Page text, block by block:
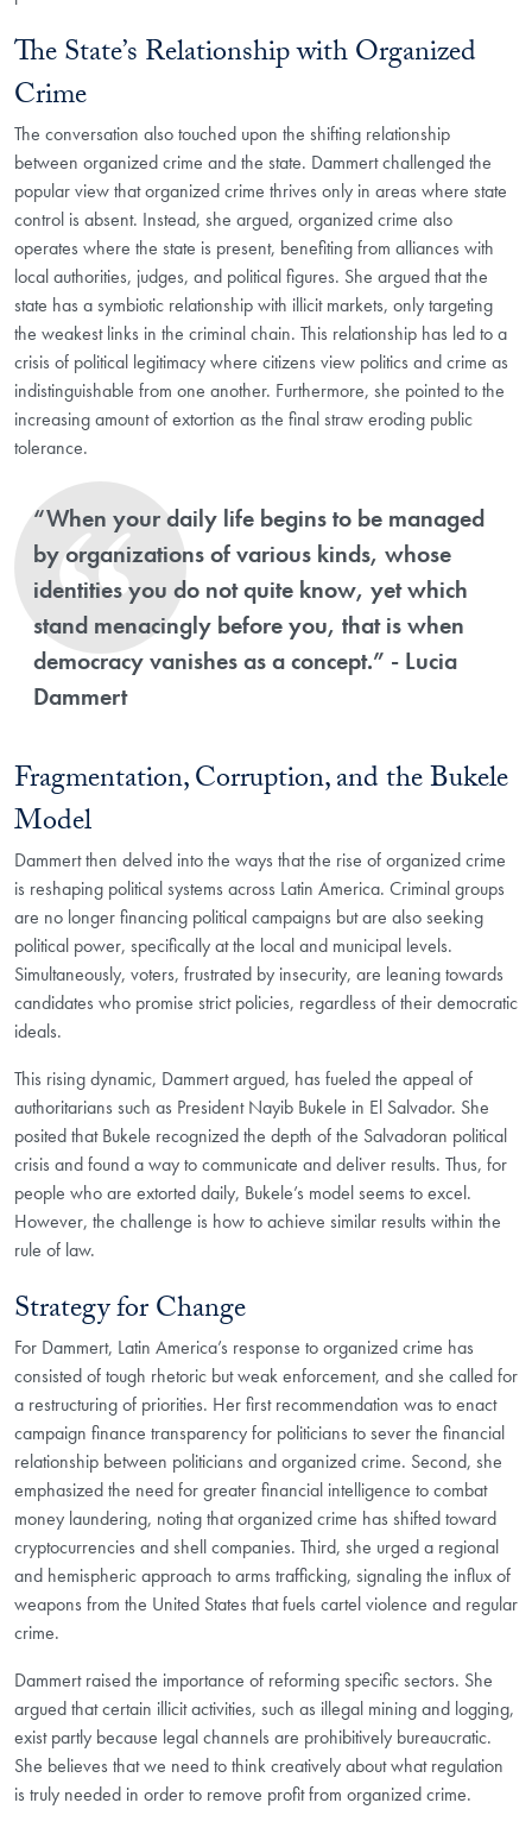
The State’s Relationship with Organized
Crime
The conversation also touched upon the shifting relationship
between organized crime and the state. Dammert challenged the
popular view that organized crime thrives only in areas where state
control is absent. Instead, she argued, organized crime also
operates where the state is present, benefiting from alliances with
local authorities, judges, and political figures. She argued that the
state has a symbiotic relationship with illicit markets, only targeting
the weakest links in the criminal chain. This relationship has led to a
crisis of political legitimacy where citizens view politics and crime as
indistinguishable from one another. Furthermore, she pointed to the
increasing amount of extortion as the final straw eroding public
tolerance.
“When your daily life begins to be managed
by organizations of various kinds, whose
identities you do not quite know, yet which
stand menacingly before you, that is when
democracy vanishes as a concept.” - Lucia
Dammert
Fragmentation, Corruption, and the Bukele
Model
Dammert then delved into the ways that the rise of organized crime
is reshaping political systems across Latin America. Criminal groups
are no longer financing political campaigns but are also seeking
political power, specifically at the local and municipal levels.
Simultaneously, voters, frustrated by insecurity, are leaning towards
candidates who promise strict policies, regardless of their democratic
ideals.
This rising dynamic, Dammert argued, has fueled the appeal of
authoritarians such as President Nayib Bukele in El Salvador. She
posited that Bukele recognized the depth of the Salvadoran political
crisis and found a way to communicate and deliver results. Thus, for
people who are extorted daily, Bukele’s model seems to excel.
However, the challenge is how to achieve similar results within the
rule of law.
Strategy for Change
For Dammert, Latin America’s response to organized crime has
consisted of tough rhetoric but weak enforcement, and she called for
a restructuring of priorities. Her first recommendation was to enact
campaign finance transparency for politicians to sever the financial
relationship between politicians and organized crime. Second, she
emphasized the need for greater financial intelligence to combat
money laundering, noting that organized crime has shifted toward
cryptocurrencies and shell companies. Third, she urged a regional
and hemispheric approach to arms trafficking, signaling the influx of
weapons from the United States that fuels cartel violence and regular
crime.
Dammert raised the importance of reforming specific sectors. She
argued that certain illicit activities, such as illegal mining and logging,
exist partly because legal channels are prohibitively bureaucratic.
She believes that we need to think creatively about what regulation
is truly needed in order to remove profit from organized crime.